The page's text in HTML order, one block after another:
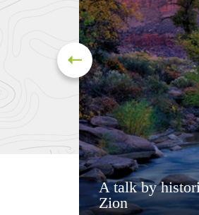
A talk by
Zion